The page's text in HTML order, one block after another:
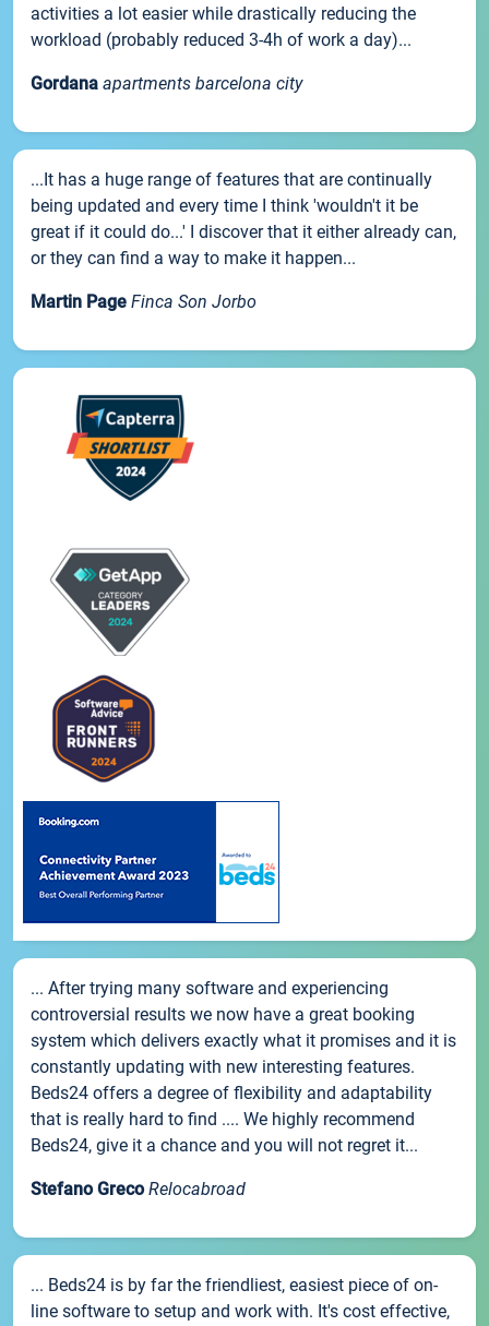
activities a lot easier while drastically reducing the
workload (probably reduced 3-4h of work a day)...
Gordana apartments barcelona city
...It has a huge range of features that are continually
being updated and every time I think 'wouldn't it be
great if it could do...' I discover that it either already can,
or they can find a way to make it happen...
Martin Page Finca Son Jorbo
... After trying many software and experiencing
controversial results we now have a great booking
system which delivers exactly what it promises and it is
constantly updating with new interesting features.
Beds24 offers a degree of flexibility and adaptability
that is really hard to find .... We highly recommend
Beds24, give it a chance and you will not regret it...
Stefano Greco Relocabroad
... Beds24 is by far the friendliest, easiest piece of on-
line software to setup and work with. It's cost effective,